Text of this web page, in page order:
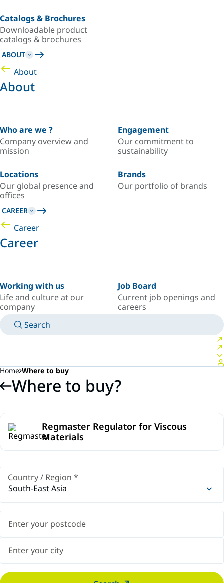
Catalogs & Brochures
Downloadable product
catalogs & brochures
ABOUT
About
About
Who are we ?
Company overview and
mission
Engagement
Our commitment to
sustainability
Locations
Our global presence and
offices
Brands
Our portfolio of brands
CAREER
Career
Career
Working with us
Life and culture at our
company
Job Board
Current job openings and
careers
Search
Home Where to buy
Where to buy?
Regmaster Regulator for Viscous
Materials
Country / Region *
South-East Asia